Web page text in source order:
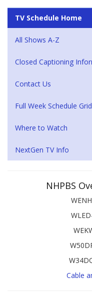
TV Schedule Home
All Shows A-Z
Closed Captioning
Contact Us
Full Week Schedule Grid
Where to Watch
NextGen TV Info
NHPBS
Cable